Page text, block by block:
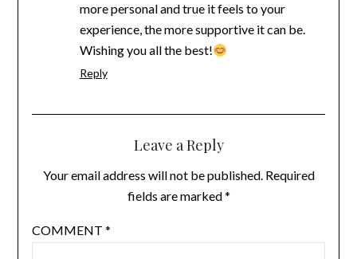
more personal and true it feels to your
experience, the more supportive it can be.
Wishing you all the best!
Reply
Leave a Reply
Your email address will not be published. Required
fields are marked*
COMMENT *